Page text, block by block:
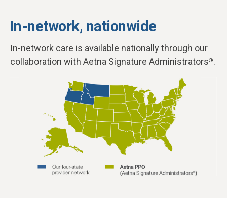
In-network, nationwide
In-network care is available nationally through our
collaboration with Aetna Signature Administrators®.